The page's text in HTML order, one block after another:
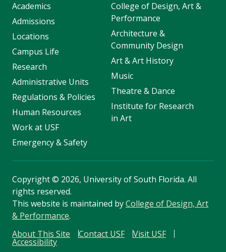
Academics
Admissions
Locations
Campus Life
Research
Administrative Units
Regulations & Policies
Human Resources
Work at USF
Emergency & Safety
College of Design, Art &
Performance
Architecture &
Community Design
Art & Art History
Music
Theatre & Dance
Institute for Research
in Art
Copyright© 2026, University of South Florida. All
rights reserved.
This website is maintained byCollege of Design, Art
& Performance.
About This Site
Contact USF Visit USF
Accessibility